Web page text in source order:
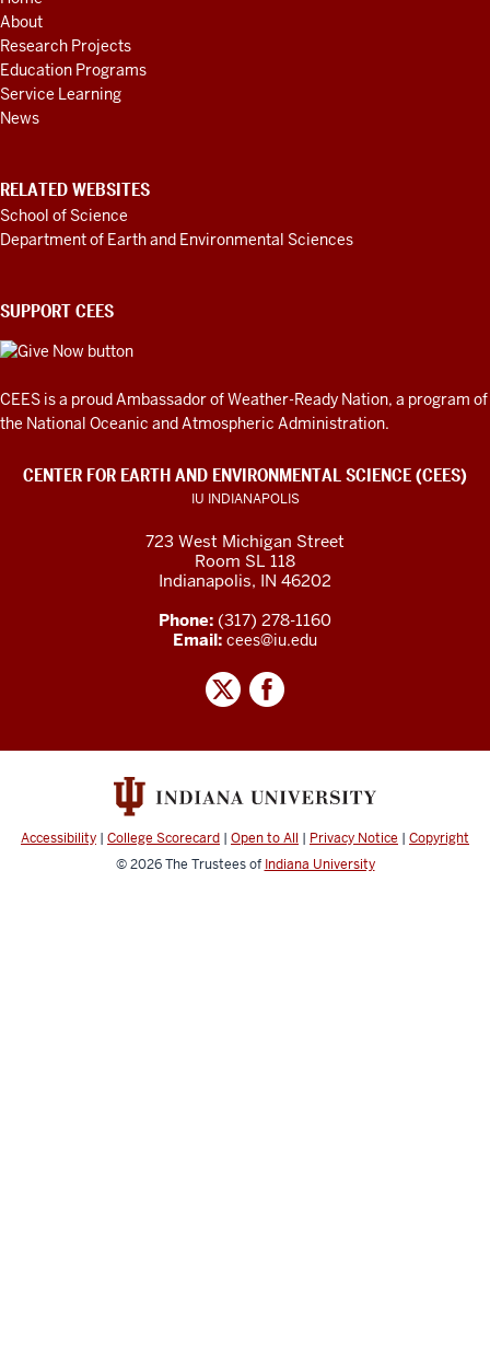
ADDITIONAL
LINKS
AND
RESOURCES
About
Research Projects
Education Programs
Service Learning
News
RELATED WEBSITES
School of Science
Department of Earth and Environmental Sciences
SUPPORT CEES
CEES is a proud Ambassador ofWeather-Ready Nation, a program of
the National Oceanic and Atmospheric Administration.
CENTER FOR EARTH AND ENVIRONMENTAL SCIENCE (CEES)
IU INDIANAPOLIS
723 West Michigan Street
Room SL 118
Indianapolis, IN 46202
Phone: (317) 278-1160
Email: cees@iu.edu
Accessibility | College Scorecard | Open to All | Privacy Notice | Copyright
© 2026The Trustees of Indiana University